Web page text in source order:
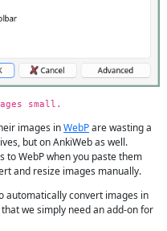
small.
images inWebPare wasting a
but on AnkiWeb as well.
to WebP when you paste them
and resize images manually.
automatically convert images in
we simply need an add-on for